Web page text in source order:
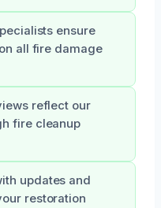
ensure
all fire damage
reflect our
fire cleanup
updates and
restoration